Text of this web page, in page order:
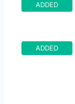
ADDED
ADDED